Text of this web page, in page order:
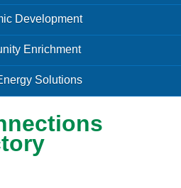
Development
Enrichment
Solutions